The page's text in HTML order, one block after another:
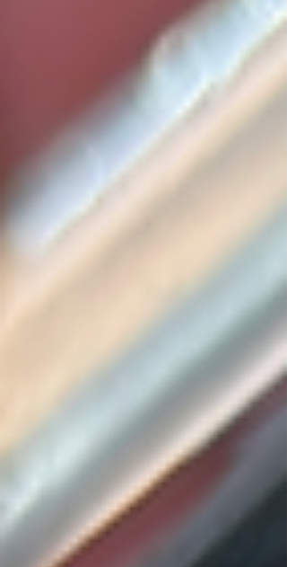
feel comfortable diving into such a job, these
days both the website and the channel are
daily picking up people who are new to the
hobby. If processes like these interest you